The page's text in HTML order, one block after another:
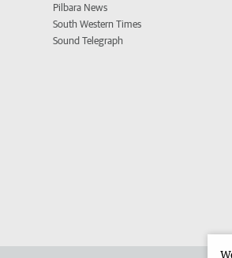
Pilbara News
South Western Times
Sound Telegraph